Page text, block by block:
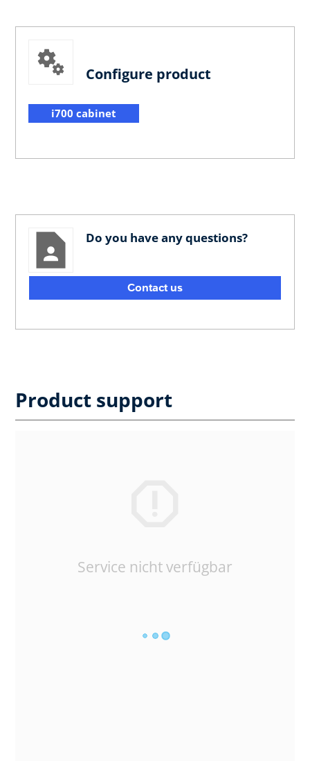
Configure product
i700 cabinet
Do you have any questions?
Contact us
Product support
Service nicht verfügbar